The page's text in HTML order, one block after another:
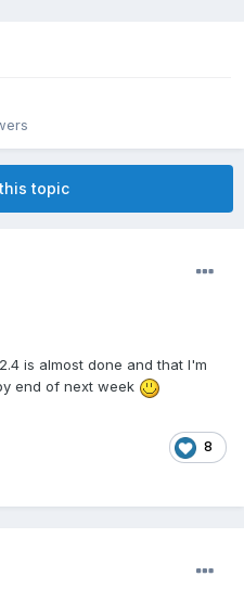
topic
is almost done and that I'm
end of next week
8